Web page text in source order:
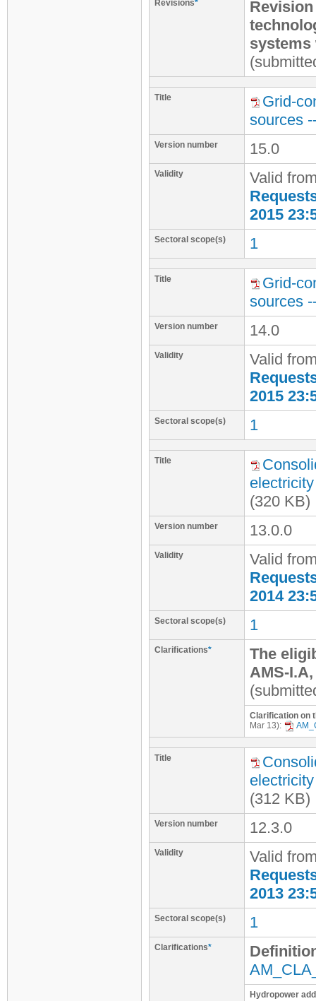
Revisions*
systems
Title
Grid-
sources
Version number 15.0
Validity
Valid
2015
Sectoral scope(s) 1
Title
Grid-
sources
Version number 14.0
Validity
Valid
2015
Sectoral scope(s) 1
Title
(320 KB)
Version number 13.0.0
Validity
Valid
2014
Sectoral scope(s) 1
Clarifications*
The
AMS-
Clarification on
Mar 13):
Title
(312 KB)
Version number 12.3.0
Validity
Valid
2013
Sectoral scope(s) 1
Clarifications*
Hydropower